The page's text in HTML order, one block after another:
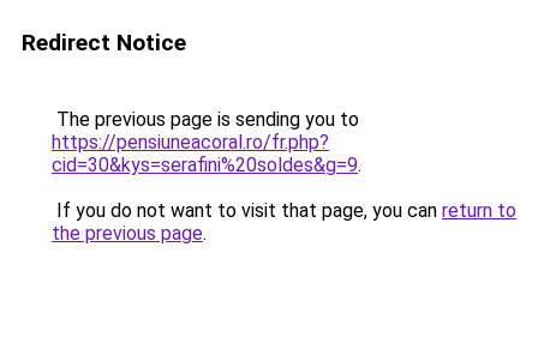
Redirect Notice
The previous page is sending you to
https://pensiuneacoral.ro/fr.php?
cid=30&kys=serafini%20soldes&g=9.
If you do not want to visit that page, you can return to
the previous page.